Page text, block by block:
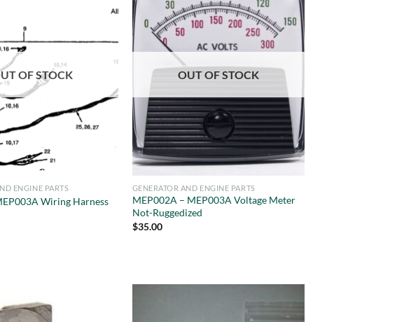
OF STOCK
ENGINE PARTS
Wiring Harness
OUT OF STOCK
GENERATOR AND ENGINE PARTS
MEP002A – MEP003A Voltage Meter
Not-Ruggedized
$35.00